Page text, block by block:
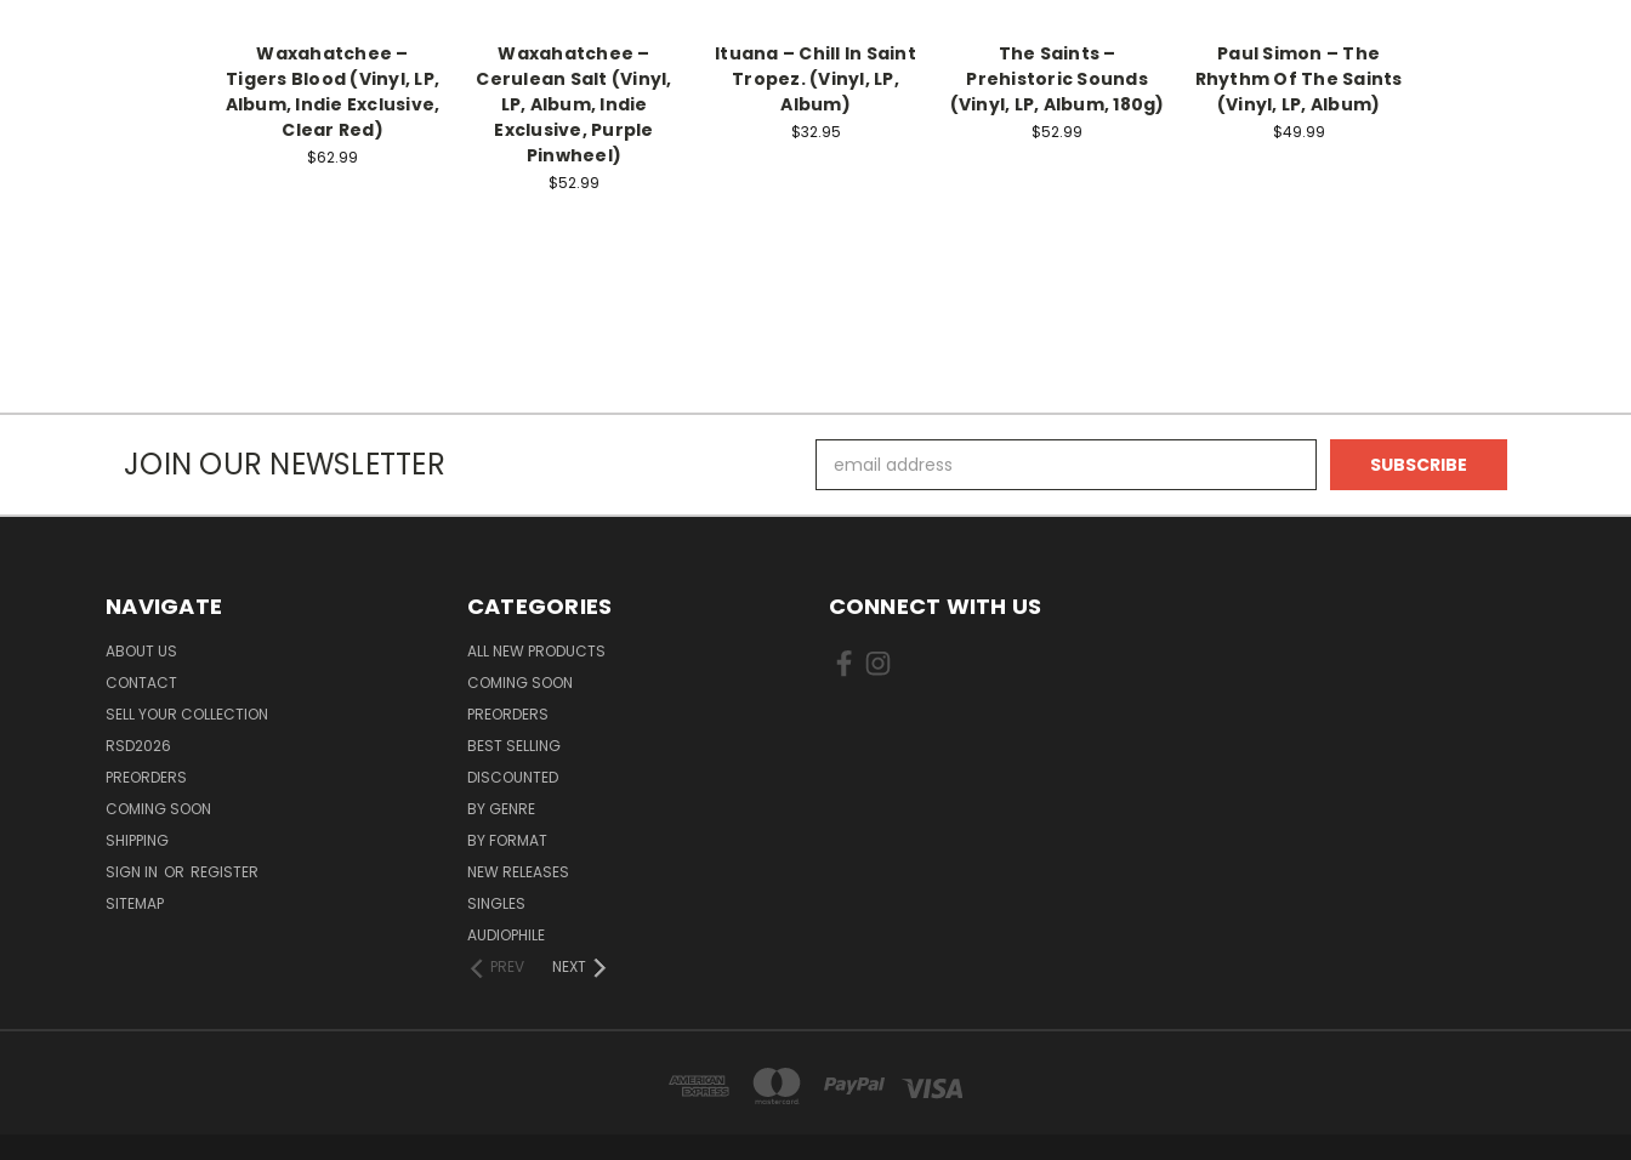
Waxahatchee –
Tigers Blood (Vinyl, LP,
Album, Indie Exclusive,
Clear Red)
$62.99
Waxahatchee –
Cerulean Salt (Vinyl,
LP, Album, Indie
Exclusive, Purple
Pinwheel)
$52.99
Ituana ‎– Chill In Saint
Tropez. (Vinyl, LP,
Album)
$32.95
The Saints –
Prehistoric Sounds
(Vinyl, LP, Album, 180g)
$52.99
Paul Simon ‎– The
Rhythm Of The Saints
(Vinyl, LP, Album)
$49.99
JOIN OUR NEWSLETTER
Address
NAVIGATE
ABOUT US
CONTACT
SELL YOUR COLLECTION
RSD2026
PREORDERS
COMING SOON
SHIPPING
SIGN IN OR REGISTER
SITEMAP
CATEGORIES
ALL NEW PRODUCTS
COMING SOON
PREORDERS
BEST SELLING
DISCOUNTED
BY GENRE
BY FORMAT
NEW RELEASES
SINGLES
AUDIOPHILE
PREV
NEXT
CONNECT WITH US